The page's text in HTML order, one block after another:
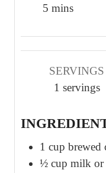
5 m
n
t
mins
SERVINGS
1 servings
1 cup brewed
½ cup milk or